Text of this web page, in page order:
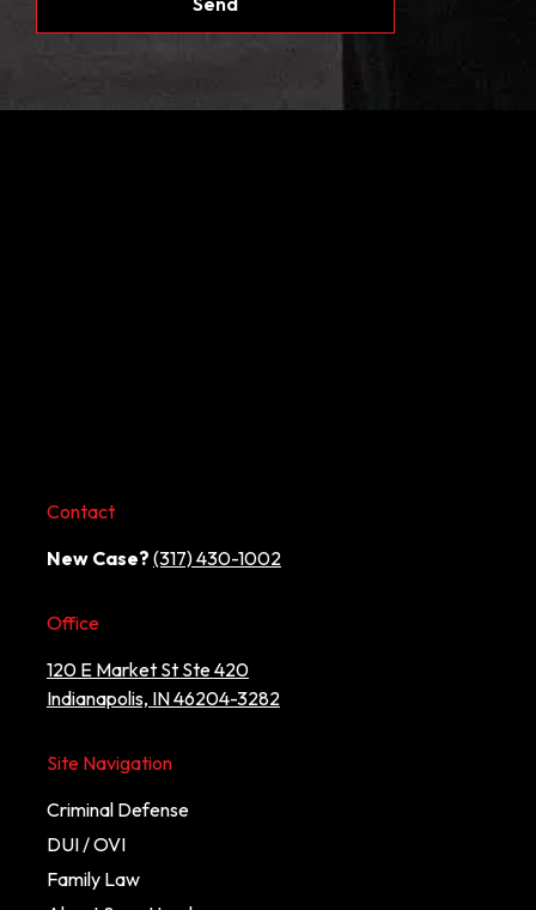
Contact
New Case? (317) 430-1002
Office
120 E Market St Ste 420
Indianapolis, IN 46204-3282
Site Navigation
Criminal Defense
DUI / OVI
Family Law